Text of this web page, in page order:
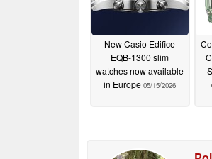
New Casio Edifice
EQB-1300 slim
watches now available
in Europe 05/15/2026